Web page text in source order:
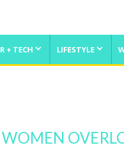
+ TECH LIFESTYLE